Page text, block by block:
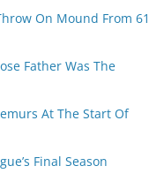
On Mound From 61
Father Was The
At The Start Of
Final Season